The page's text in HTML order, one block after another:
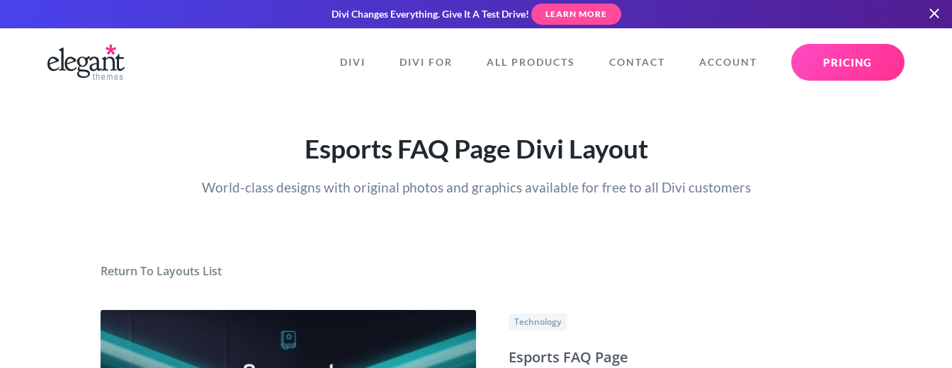
Divi Changes Everything.Give It A Test Drive! LEARN MORE
DIVI DIVI FOR ALL PRODUCTS CONTACT ACCOUNT PRICING
Esports FAQ Page Divi Layout
World-class designs with original photos and graphics available for free to all Divi customers
Return To Layouts List
Technology
Esports FAQ Page